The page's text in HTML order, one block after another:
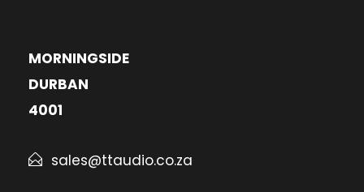
MORNINGSIDE
DURBAN
4001
sales@ttaudio.co.za